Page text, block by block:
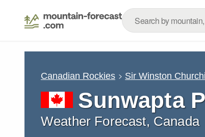
Canadian Rockies Sir Winston
Sunwapta
Weather Forecast, Canada